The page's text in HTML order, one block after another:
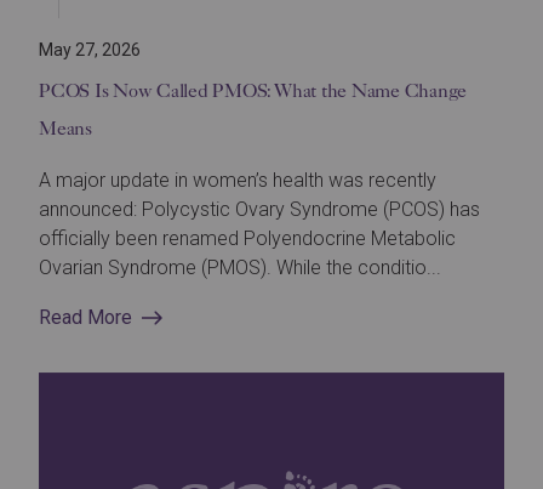
May 27, 2026
PCOS Is Now Called PMOS: What the Name Change
Means
A major update in women’s health was recently
announced: Polycystic Ovary Syndrome (PCOS) has
officially been renamed Polyendocrine Metabolic
Ovarian Syndrome (PMOS). While the conditio...
Read More